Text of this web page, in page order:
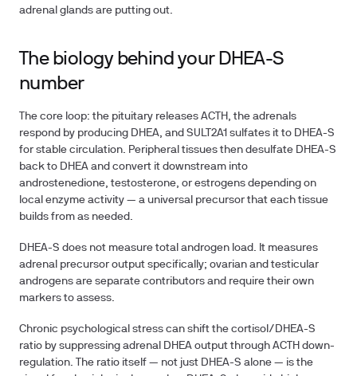
adrenal glands are putting out.
The biology behind your DHEA-S
number
The core loop: the pituitary releases ACTH, the adrenals
respond by producing DHEA, and SULT2A1 sulfates it to DHEA-S
for stable circulation. Peripheral tissues then desulfate DHEA-S
back to DHEA and convert it downstream into
androstenedione, testosterone, or estrogens depending on
local enzyme activity — a universal precursor that each tissue
builds from as needed.
DHEA-S does not measure total androgen load. It measures
adrenal precursor output specifically; ovarian and testicular
androgens are separate contributors and require their own
markers to assess.
Chronic psychological stress can shift the cortisol/DHEA-S
ratio by suppressing adrenal DHEA output through ACTH down-
regulation. The ratio itself — not just DHEA-S alone — is the